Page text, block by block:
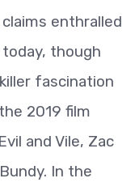
enthralled
though
fascination
2019 film
and Vile, Zac
In the